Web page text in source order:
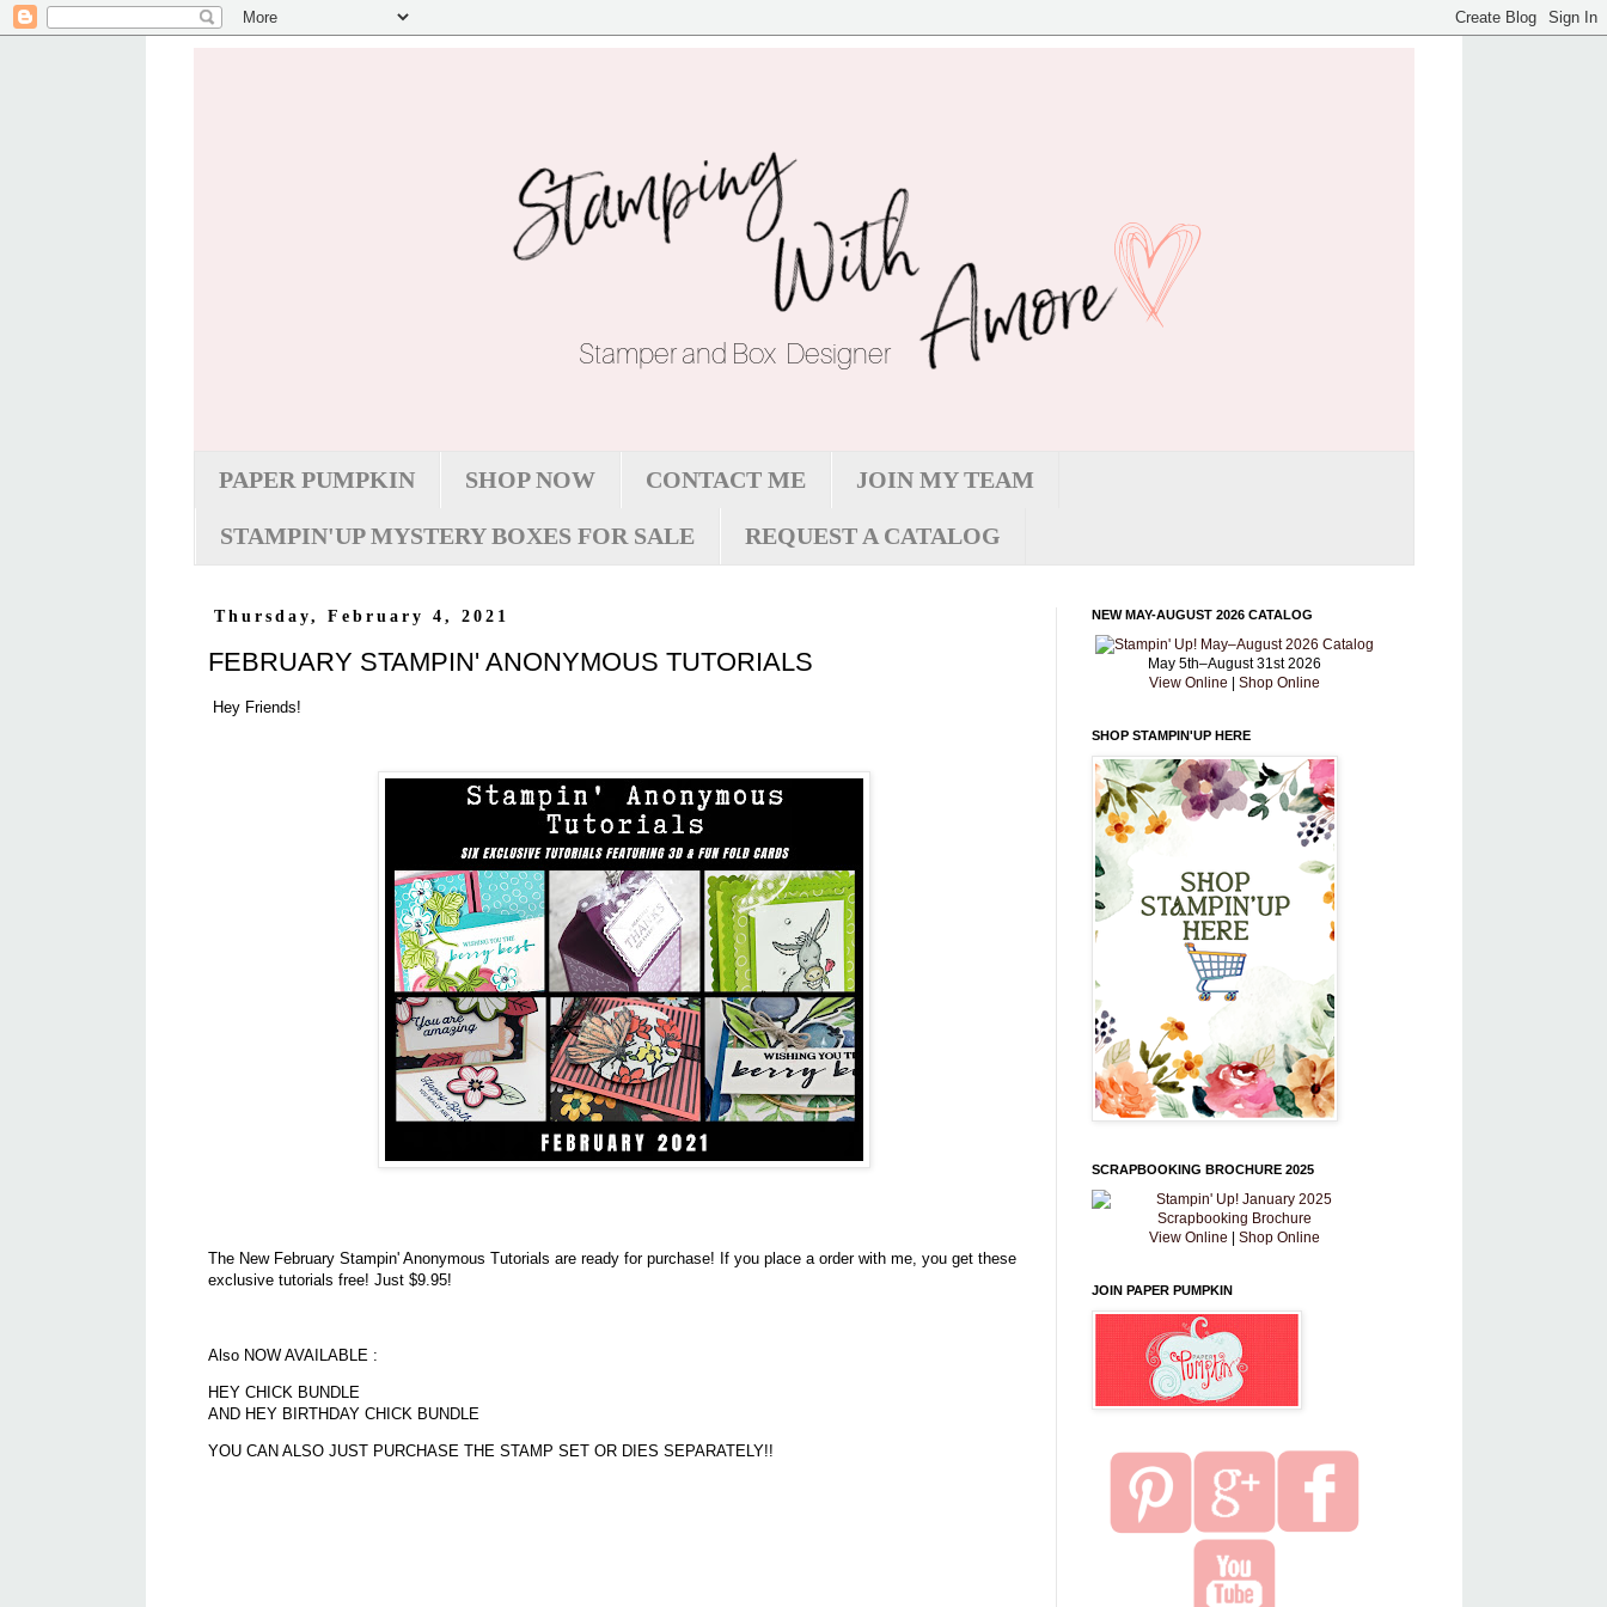
PAPER PUMPKIN SHOP NOW CONTACT ME JOIN MY TEAM
STAMPIN'UP MYSTERY BOXES FOR SALE REQUEST A CATALOG
Thursday, February 4, 2021
FEBRUARY STAMPIN' ANONYMOUS TUTORIALS
Hey Friends!
The New February Stampin' Anonymous Tutorials are ready for purchase! If you place a order with me, you get these
exclusive tutorials free! Just $9.95!
Also NOW AVAILABLE :
HEY CHICK BUNDLE
AND HEY BIRTHDAY CHICK BUNDLE
YOU CAN ALSO JUST PURCHASE THE STAMP SET OR DIES SEPARATELY!!
NEW MAY-AUGUST 2026 CATALOG
May 5th–August 31st 2026
View Online
Shop Online
SHOP STAMPIN'UP HERE
SCRAPBOOKING BROCHURE 2025
View Online Shop Online
JOIN PAPER PUMPKIN